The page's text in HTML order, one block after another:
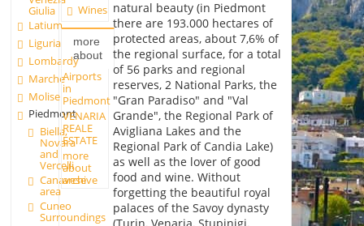
Giulia
Latium
Liguria
Lombardy
Marche
Molise
Piedmont
Biella,
Novara
and
Vercelli
Canavese
area
Cuneo
Surroundings
Wines
more
about
Airports
in
Piedmont
VENARIA
REALE
ESTATE
more
about
archive
natural beauty (in Piedmont
there are 193.000 hectares of
protected areas, about 7,6% of
the regional surface, for a total
of 56 parks and regional
reserves, 2 National Parks, the
"Gran Paradiso" and "Val
Grande", the Regional Park of
Avigliana Lakes and the
Regional Park of Candia Lake)
as well as the lover of good
food and wine. Without
forgetting the beautiful royal
palaces of the Savoy dynasty
(Turin, Venaria, Stupinigi,